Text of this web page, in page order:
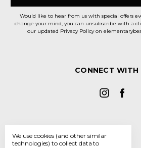
Would like to hear from us with special offers
change your mind, you can unsubscribe with a
our updated Privacy Policy on
CONNECT WITH
We use cookies (and other similar
technologies) to collect data to